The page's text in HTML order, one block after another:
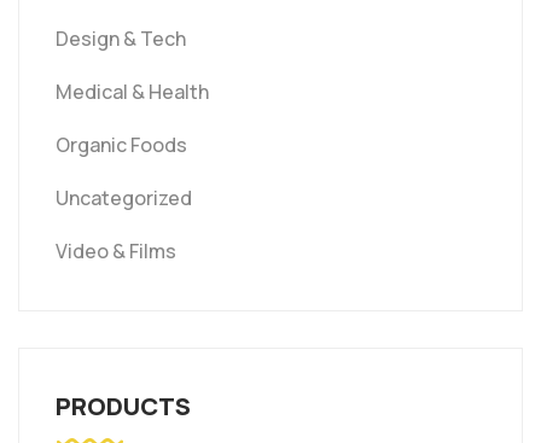
Design & Tech
Medical & Health
Organic Foods
Uncategorized
Video & Films
PRODUCTS